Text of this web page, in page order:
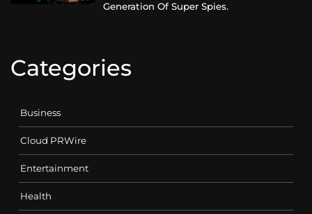
Generation Of Super Spies.
Categories
Business
Cloud PRWire
Entertainment
Health